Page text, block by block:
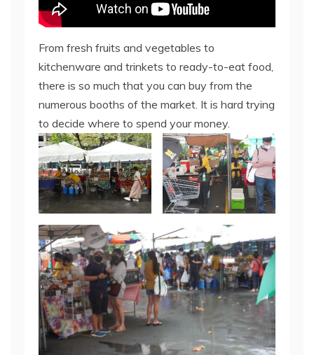
From fresh fruits and vegetables to
kitchenware and trinkets to ready-to-eat food,
there is so much that you can buy from the
numerous booths of the market. It is hard trying
to decide where to spend your money.